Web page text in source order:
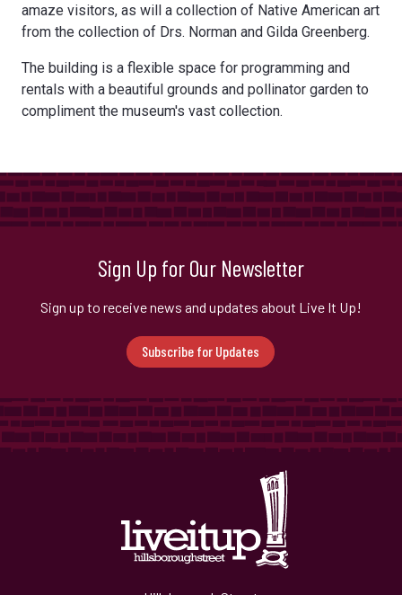
amaze visitors, as will a collection of Native American art
from the collection of Drs. Norman and Gilda Greenberg.
The building is a flexible space for programming and
rentals with a beautiful grounds and pollinator garden to
compliment the museum's vast collection.
Sign Up for Our Newsletter
Sign up to receive news and updates about Live It Up!
Subscribe for Updates